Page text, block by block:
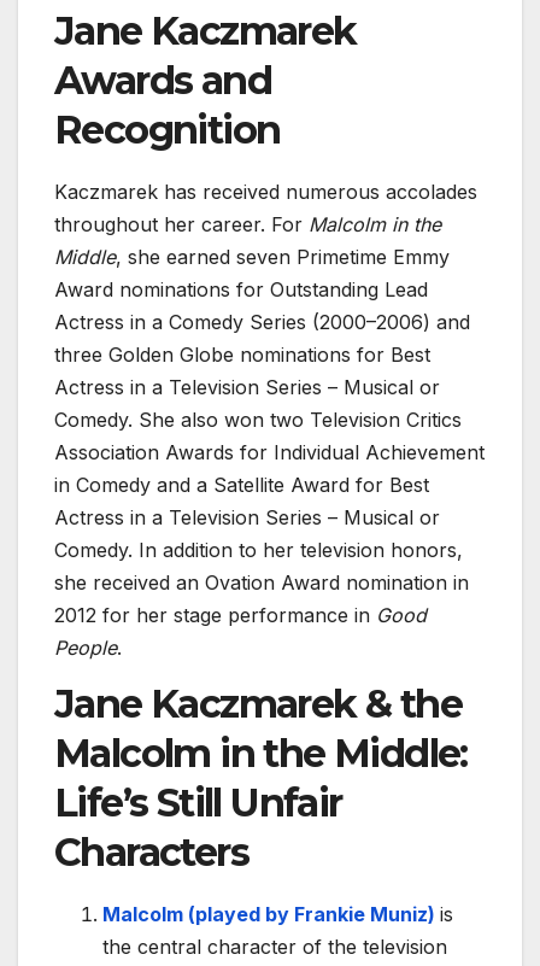
Jane Kaczmarek
Awards and
Recognition
Kaczmarek has received numerous accolades
throughout her career. For Malcolm in the
Middle, she earned seven Primetime Emmy
Award nominations for Outstanding Lead
Actress in a Comedy Series (2000–2006) and
three Golden Globe nominations for Best
Actress in a Television Series – Musical or
Comedy. She also won two Television Critics
Association Awards for Individual Achievement
in Comedy and a Satellite Award for Best
Actress in a Television Series – Musical or
Comedy. In addition to her television honors,
she received an Ovation Award nomination in
2012 for her stage performance in Good
People.
Jane Kaczmarek & the
Malcolm in the Middle:
Life’s Still Unfair
Characters
Malcolm (played by Frankie Muniz) is
the central character of the television